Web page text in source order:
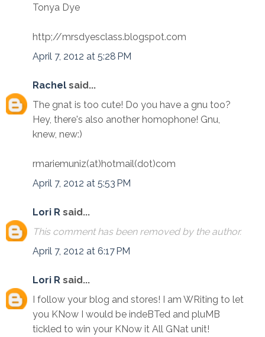
Tonya Dye
http;//mrsdyesclass.blogspot.com
April 7, 2012 at 5:28 PM
Rachel said...
The gnat is too cute! Do you have a gnu too?
Hey, there's also another homophone! Gnu,
knew, new:)
rmariemuniz(at)hotmail(dot)com
April 7, 2012 at 5:53 PM
Lori R said...
This comment has been removed by the author.
April 7, 2012 at 6:17 PM
Lori R said...
I follow your blog and stores! I am WRiting to let
you KNow I would be indeBTed and pluMB
tickled to win your KNow it All GNat unit!